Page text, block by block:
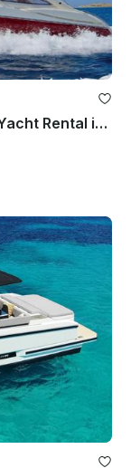
Sunseeker Superhawk 48 Motor Yacht Rental in Eivissa, Illes Balears